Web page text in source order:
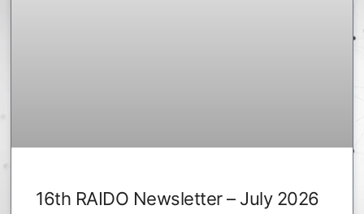
16th RAIDO Newsletter – July 2026